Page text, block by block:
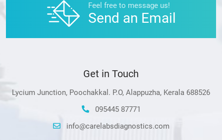
Feel free to message us!
Send an Email
Get in Touch
Lycium Junction, Poochakkal. P.O, Alappuzha, Kerala 688526
095445 87771
info@carelabsdiagnostics.com